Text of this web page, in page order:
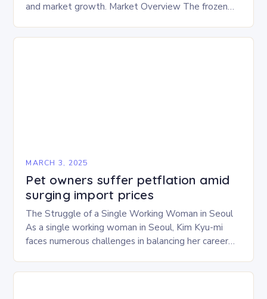
and market growth. Market Overview The frozen
experience…
MARCH 3, 2025
Pet owners suffer petflation amid
surging import prices
The Struggle of a Single Working Woman in Seoul
As a single working woman in Seoul, Kim Kyu-mi
faces numerous challenges in balancing her career